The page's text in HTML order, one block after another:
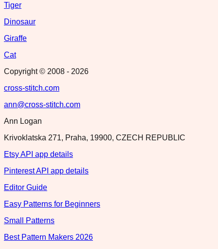
Tiger
Dinosaur
Giraffe
Cat
Copyright © 2008 - 2026
cross-stitch.com
ann@cross-stitch.com
Ann Logan
Krivoklatska 271, Praha, 19900, CZECH REPUBLIC
Etsy API app details
Pinterest API app details
Editor Guide
Easy Patterns for Beginners
Small Patterns
Best Pattern Makers 2026